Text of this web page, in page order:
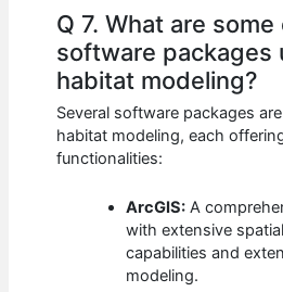
Q 7. What are some
software packages
habitat modeling?
Several software packages
habitat modeling, each
functionalities:
ArcGIS: A
with extensive
capabilities and
modeling.